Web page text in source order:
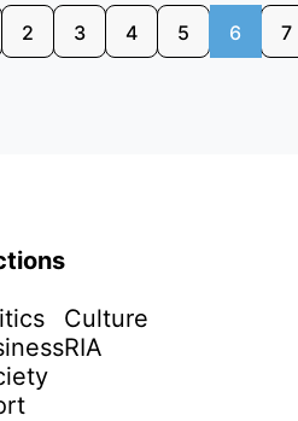
2 3 4 5 6 7
Culture
RIA